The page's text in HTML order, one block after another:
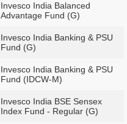
Invesco India Balanced
Advantage Fund (G)
Invesco India Banking & PSU
Fund (G)
Invesco India Banking & PSU
Fund (IDCW-M)
Invesco India BSE Sensex
Index Fund - Regular (G)